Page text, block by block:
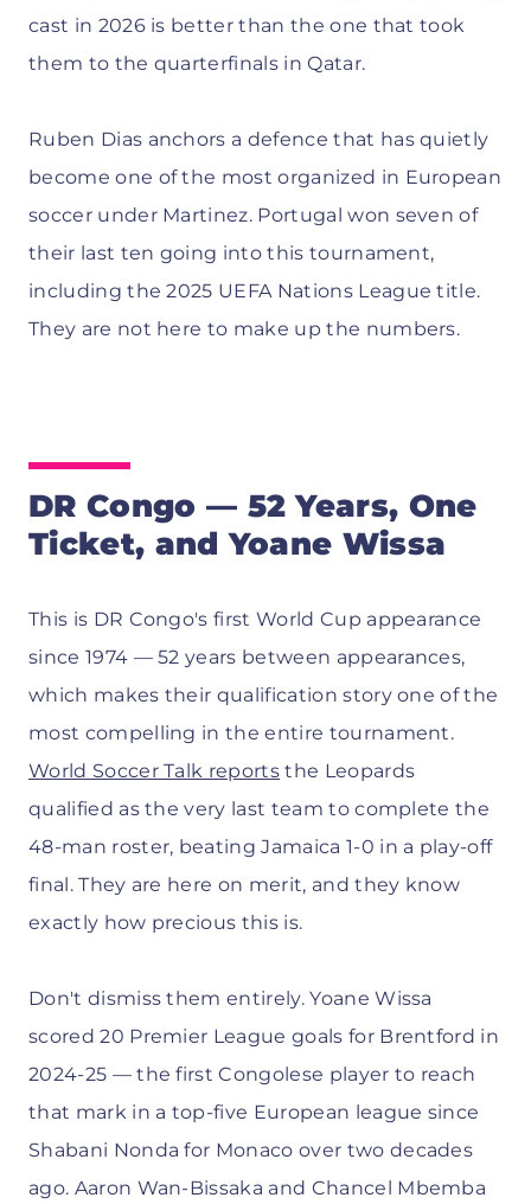
cast in 2026 is better than the one that took
them to the quarterfinals in Qatar.
Ruben Dias anchors a defence that has quietly
become one of the most organized in European
soccer under Martinez. Portugal won seven of
their last ten going into this tournament,
including the 2025 UEFA Nations League title.
They are not here to make up the numbers.
DR Congo — 52 Years, One
Ticket, and Yoane Wissa
This is DR Congo's first World Cup appearance
since 1974 — 52 years between appearances,
which makes their qualification story one of the
most compelling in the entire tournament.
World Soccer Talk reports the Leopards
qualified as the very last team to complete the
48-man roster, beating Jamaica 1-0 in a play-off
final. They are here on merit, and they know
exactly how precious this is.
Don't dismiss them entirely. Yoane Wissa
scored 20 Premier League goals for Brentford in
2024-25 — the first Congolese player to reach
that mark in a top-five European league since
Shabani Nonda for Monaco over two decades
ago. Aaron Wan-Bissaka and Chancel Mbemba